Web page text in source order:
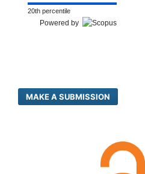
20th percentile
Powered by
MAKE A SUBMISSION